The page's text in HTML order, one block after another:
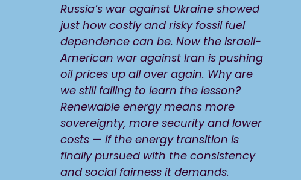
Russia’s war against Ukraine showed
just how costly and risky fossil fuel
dependence can be. Now the Israeli-
American war against Iran is pushing
oil prices up all over again. Why are
we still failing to learn the lesson?
Renewable energy means more
sovereignty, more security and lower
costs — if the energy transition is
finally pursued with the consistency
and social fairness it demands.